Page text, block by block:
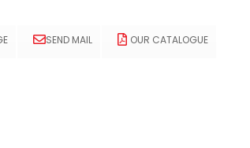
OUR CATALOGUE
SEND MAIL